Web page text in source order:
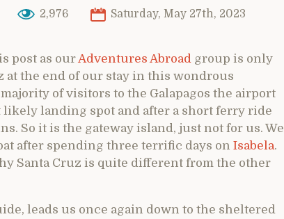
2,976 Saturday, May 27th, 2023
post as our Adventures Abroad group is only
at the end of our stay in this wondrous
of visitors to the Galapagos the airport
likely landing spot and after a short ferry ride
So it is the gateway island, just not for us. We
after spending three terrific days on Isabela.
Santa Cruz is quite different from the other
leads us once again down to the sheltered